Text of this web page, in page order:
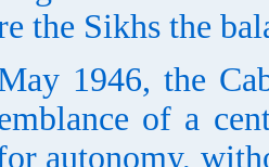
the Sikhs the
the
of a
autonomy,